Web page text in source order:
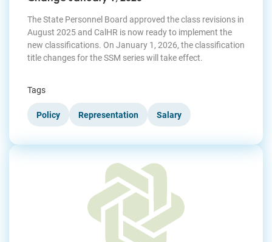
The State Personnel Board approved the class revisions in
August 2025 and CalHR is now ready to implement the
new classifications. On January 1, 2026, the classification
title changes for the SSM series will take effect.
Tags
Policy Representation Salary